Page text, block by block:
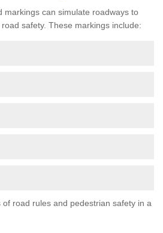
markings can simulate roadways to
safety. These markings include:
road rules and pedestrian safety in a